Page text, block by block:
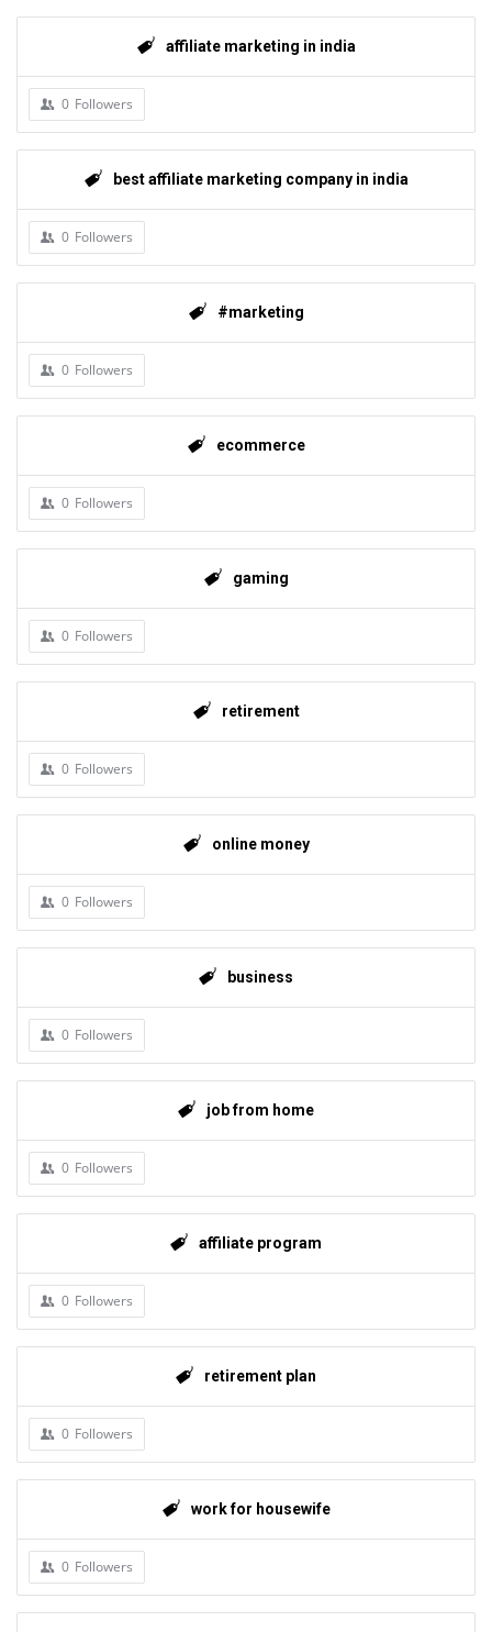
affiliate marketing in india
0 Followers
best affiliate marketing company in india
0 Followers
#marketing
0 Followers
ecommerce
0 Followers
gaming
0 Followers
retirement
0 Followers
online money
0 Followers
business
0 Followers
job from home
0 Followers
affiliate program
0 Followers
retirement plan
0 Followers
work for housewife
0 Followers